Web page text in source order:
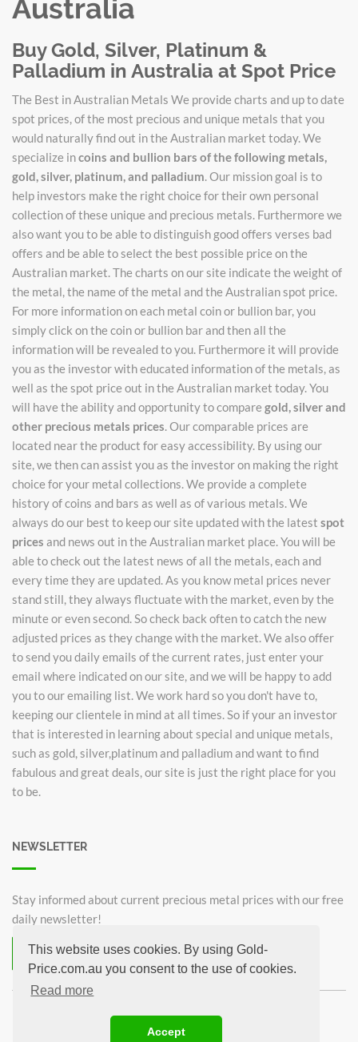
This website uses cookies. By using Gold-
Price.com.au you consent to the use of cookies.
Read more
Accept
Australia
Buy Gold, Silver, Platinum &
Palladium in Australia at Spot Price
The Best in Australian Metals We provide charts and up to date
spot prices, of the most precious and unique metals that you
would naturally find out in the Australian market today. We
specialize incoins and bullion bars of the following metals,
gold, silver, platinum, and palladium . Our mission goal is to
help investors make the right choice for their own personal
collection of these unique and precious metals. Furthermore we
also want you to be able to distinguish good offers verses bad
offers and be able to select the best possible price on the
Australian market. The charts on our site indicate the weight of
the metal, the name of the metal and the Australian spot price.
For more information on each metal coin or bullion bar, you
simply click on the coin or bullion bar and then all the
information will be revealed to you. Furthermore it will provide
you as the investor with educated information of the metals, as
well as the spot price out in the Australian market today. You
will have the ability and opportunity to compare gold, silver and
other precious metals prices . Our comparable prices are
located near the product for easy accessibility. By using our
site, we then can assist you as the investor on making the right
choice for your metal collections. We provide a complete
history of coins and bars as well as of various metals. We
always do our best to keep our site updated with the latest spot
prices and news out in the Australian market place. You will be
able to check out the latest news of all the metals, each and
every time they are updated. As you know metal prices never
stand still, they always fluctuate with the market, even by the
minute or even second. So check back often to catch the new
adjusted prices as they change with the market. We also offer
to send you daily emails of the current rates, just enter your
email where indicated on our site, and we will be happy to add
you to our emailing list. We work hard so you don't have to,
keeping our clientele in mind at all times. So if your an investor
that is interested in learning about special and unique metals,
such as gold, silver,platinum and palladium and want to find
fabulous and great deals, our site is just the right place for you
to be.
NEWSLETTER
Stay informed about current precious metal prices with our free
daily newsletter!
Subscribe now for free!
©2026 Gold-Price.com.au
Krugerrand 1oz